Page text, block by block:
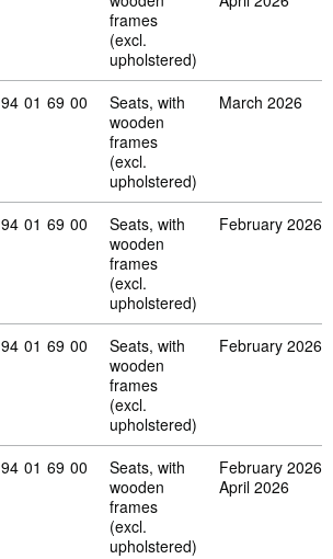
frames
(excl.
upholstered)
Commodity code: 94 01 69 00
94 01 69 00
Seats, with
wooden
frames
(excl.
upholstered)
March 2026
Commodity code: 94 01 69 00
94 01 69 00
Seats, with
wooden
frames
(excl.
upholstered)
February 2026
Commodity code: 94 01 69 00
94 01 69 00
Seats, with
wooden
frames
(excl.
upholstered)
February 2026
Commodity code: 94 01 69 00
94 01 69 00
Seats, with
wooden
frames
(excl.
upholstered)
February 2026
April 2026